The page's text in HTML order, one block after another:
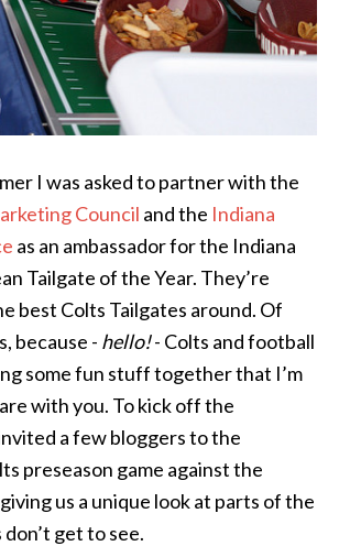
I was asked to partner with the
Council and the Indiana
as an ambassador for the Indiana
Tailgate of the Year. They’re
best Colts Tailgates around. Of
because - hello!- Colts and football
some fun stuff together that I’m
with you. To kick off the
a few bloggers to the
preseason game against the
us a unique look at parts of the
get to see.